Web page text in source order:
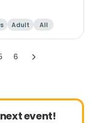
Adult All
6
event!